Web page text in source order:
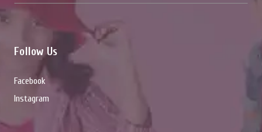
Follow Us
Facebook
Instagram